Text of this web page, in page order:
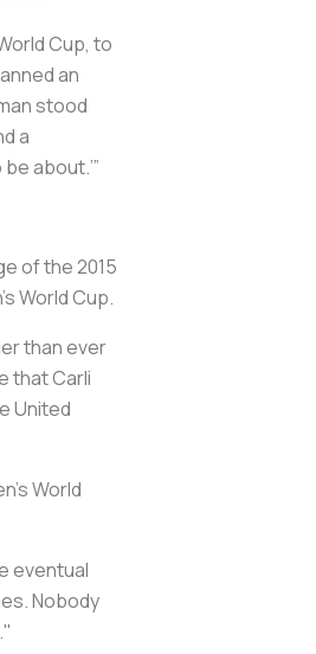
Cup, to
an
stood
a
about.’”
of the 2015
World Cup.
than ever
that Carli
United
World
eventual
Nobody